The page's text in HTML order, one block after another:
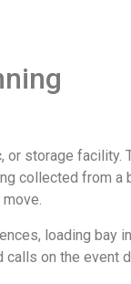
storage facility.
collected from
loading bay
on the event